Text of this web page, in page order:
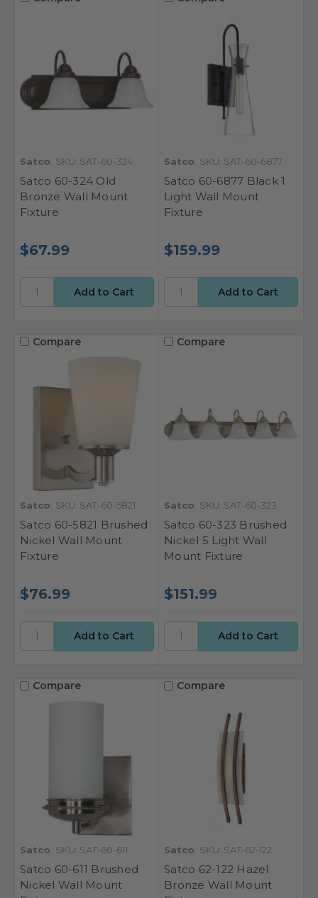
Satco SKU: SAT-60-324
Satco 60-324 Old
Bronze Wall Mount
Fixture
$67.99
Satco SKU: SAT-60-6877
Satco 60-6877 Black 1
Light Wall Mount
Fixture
$159.99
Compare
Satco SKU: SAT-60-5821
Satco 60-5821 Brushed
Nickel Wall Mount
Fixture
$76.99
Compare
Satco SKU: SAT-60-323
Satco 60-323 Brushed
Nickel 5 Light Wall
Mount Fixture
$151.99
Compare
Satco SKU: SAT-60-611
Satco 60-611 Brushed
Nickel Wall Mount
Compare
Satco SKU: SAT-62-122
Satco 62-122 Hazel
Bronze Wall Mount